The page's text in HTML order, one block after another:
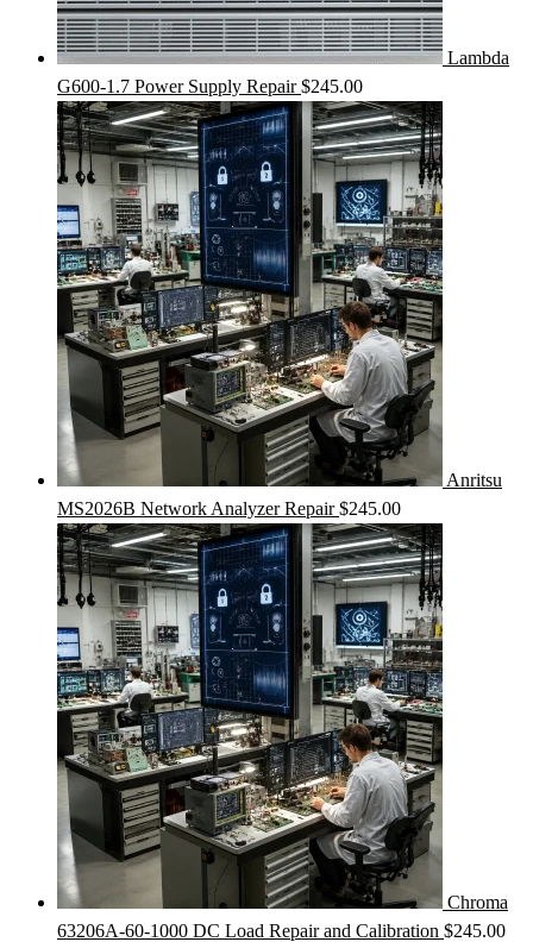
Lambda
G600-1.7 Power Supply Repair $245.00
Anritsu
MS2026B Network Analyzer Repair $245.00
Chroma
63206A-60-1000 DC Load Repair and Calibration $245.00